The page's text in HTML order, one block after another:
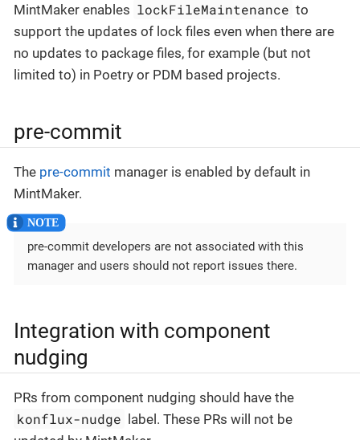
MintMaker enables lockFileMaintenance to
support the updates of lock files even when there are
no updates to package files, for example (but not
limited to) in Poetry or PDM based projects.
pre-commit
The pre-commit manager is enabled by default in
MintMaker.
pre-commit developers are not associated with this
manager and users should not report issues there.
Integration with component
nudging
PRs from component nudging should have the
konflux-nudge label. These PRs will not be